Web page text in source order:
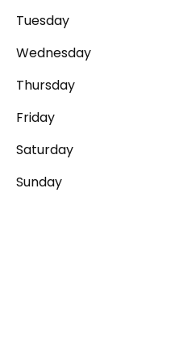
Tuesday
Wednesday
Thursday
Friday
Saturday
Sunday